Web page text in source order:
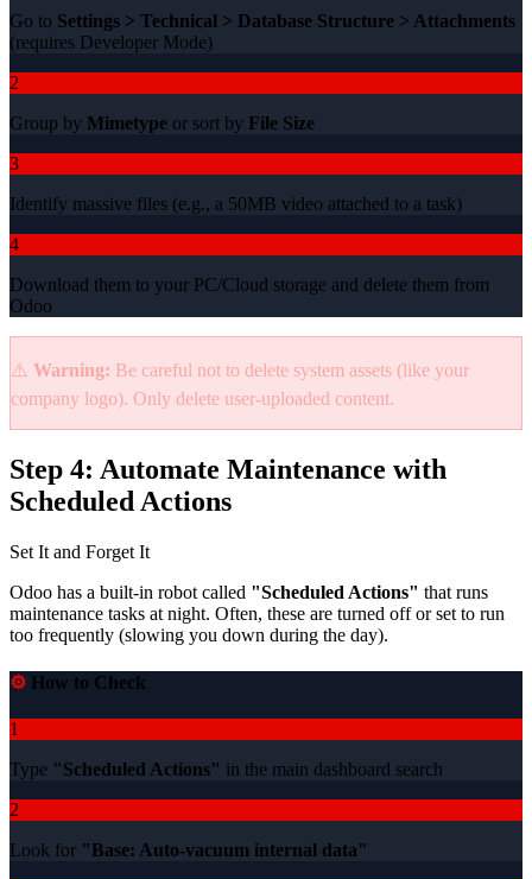
Go to Settings > Technical > Database Structure > Attachments
(requires Developer Mode)
2
Group by Mimetype or sort by File Size
3
Identify massive files (e.g., a 50MB video attached to a task)
4
Download them to your PC/Cloud storage and delete them from
Odoo
⚠️ Warning: Be careful not to delete system assets (like your
company logo). Only delete user-uploaded content.
Step 4: Automate Maintenance with
Scheduled Actions
Set It and Forget It
Odoo has a built-in robot called "Scheduled Actions" that runs
maintenance tasks at night. Often, these are turned off or set to run
too frequently (slowing you down during the day).
⚙️ How to Check
1
Type "Scheduled Actions" in the main dashboard search
2
Look for "Base: Auto-vacuum internal data"